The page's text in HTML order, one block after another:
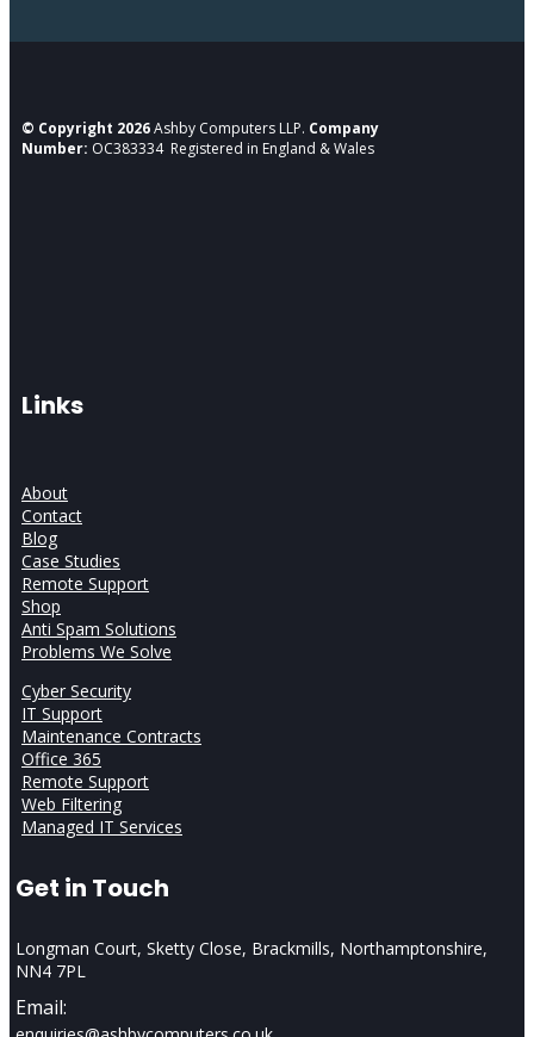
© Copyright 2026Ashby Computers LLP. Company
Number: OC383334 Registered in England & Wales
Links
About
Contact
Blog
Case Studies
Remote Support
Shop
Anti Spam Solutions
Problems We Solve
Cyber Security
IT Support
Maintenance Contracts
Office 365
Remote Support
Web Filtering
Managed IT Services
Get in Touch
Longman Court, Sketty Close, Brackmills, Northamptonshire,
NN4 7PL
Email: